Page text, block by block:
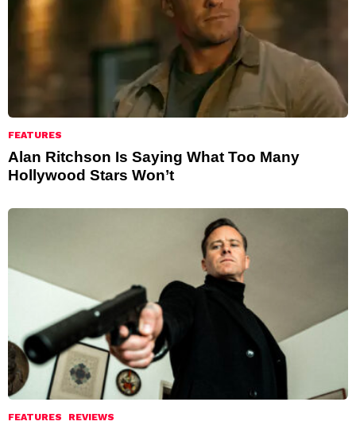
FEATURES
Alan Ritchson Is Saying What Too Many
Hollywood Stars Won’t
FEATURES REVIEWS